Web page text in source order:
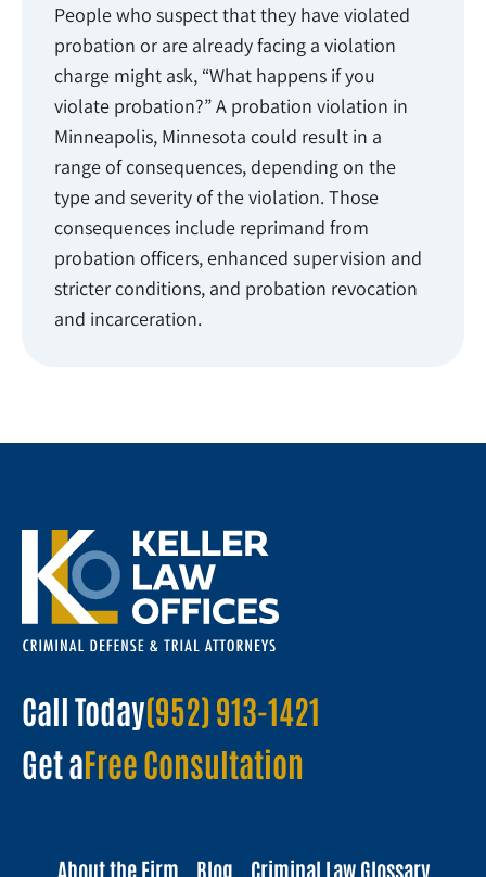
People who suspect that they have violated
probation or are already facing a violation
charge might ask, “What happens if you
violate probation?” A probation violation in
Minneapolis, Minnesota could result in a
range of consequences, depending on the
type and severity of the violation. Those
consequences include reprimand from
probation officers, enhanced supervision and
stricter conditions, and probation revocation
and incarceration.
Call Today(952) 913-1421
Get aFree Consultation
About the Firm Blog
Criminal Law Glossary